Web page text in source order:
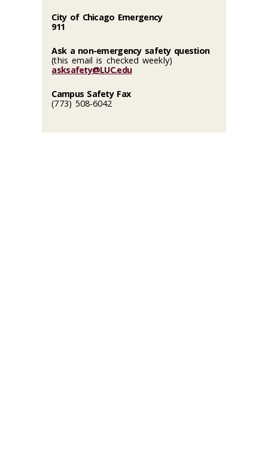
City of Chicago Emergency
911
Ask a non-emergency safety question
(this email is checked weekly)
asksafety@LUC.edu
Campus Safety Fax
(773) 508-6042